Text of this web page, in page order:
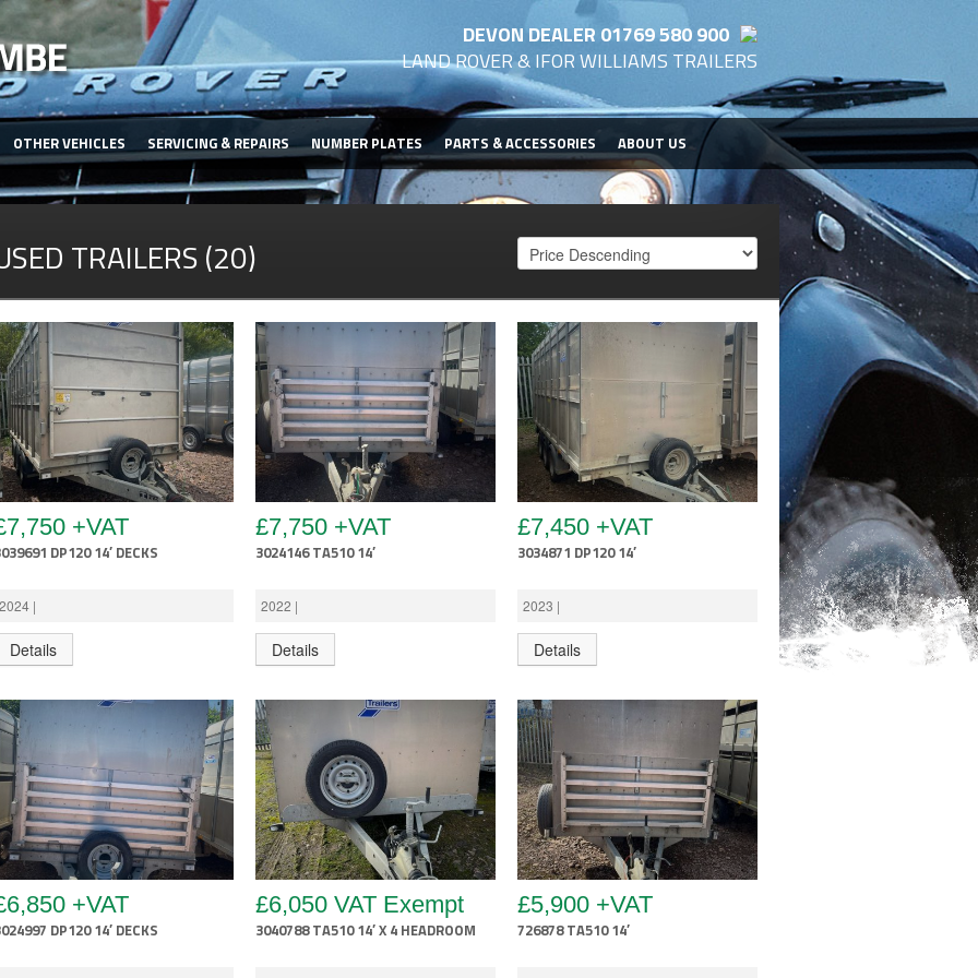
DEVON DEALER 01769 580 900
LAND ROVER & IFOR WILLIAMS TRAILERS
OTHER VEHICLES SERVICING & REPAIRS NUMBER PLATES PARTS & ACCESSORIES
ABOUT US
TRAILERS (20)
+VAT
DP120 14′ DECKS
2024 |
Details
£7,750 +VAT
3024146 TA510 14′
2022 |
Details
£7,450 +VAT
3034871 DP120 14′
2023 |
Details
+VAT
DP120 14′ DECKS
£6,050 VAT Exempt
3040788 TA510 14′ X 4 HEADROOM
£5,900 +VAT
726878 TA510 14′